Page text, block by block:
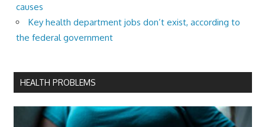
causes
Key health department jobs don’t exist, according to
the federal government
HEALTH PROBLEMS